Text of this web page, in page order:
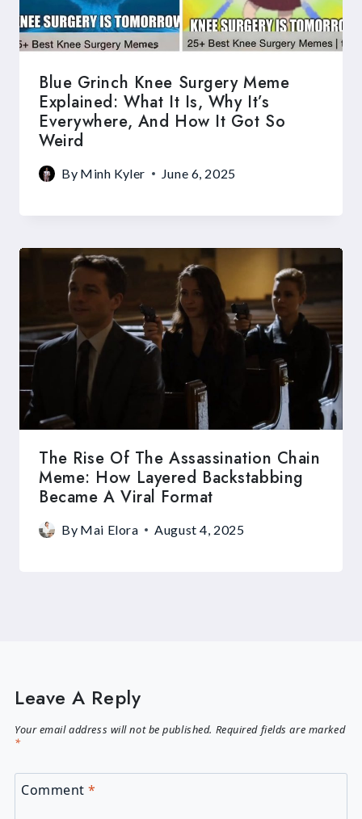
Blue Grinch Knee Surgery Meme
Explained: What It Is, Why It’s
Everywhere, And How It Got So
Weird
By Minh Kyler June 6, 2025
The Rise Of The Assassination Chain
Meme: How Layered Backstabbing
Became A Viral Format
By Mai Elora August 4, 2025
Leave A Reply
Your email address will not be published. Required fields are marked
*
Comment*